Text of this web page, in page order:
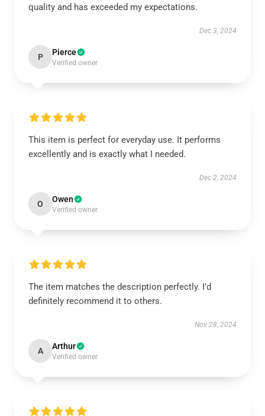
quality and has exceeded my expectations.
Dec 3, 2024
P Pierce
Verified owner
This item is perfect for everyday use. It performs
excellently and is exactly what I needed.
Dec 2, 2024
O Owen
Verified owner
The item matches the description perfectly. I’d
definitely recommend it to others.
Nov 28, 2024
A Arthur
Verified owner